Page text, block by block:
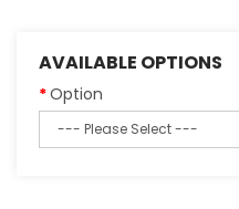
AVAILABLE OPTIONS
Option